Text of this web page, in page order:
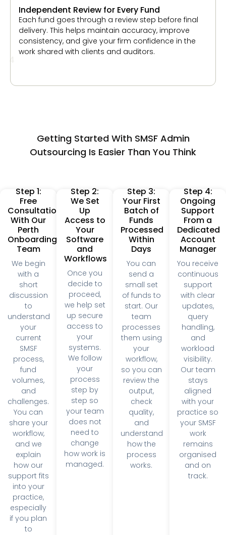
Getting Started With SMSF Admin
Step 1:
Free
Consultation
Onboarding
Team
We begin
with a
short
discussion
to
understand
your
current
SMSF
process,
fund
volumes,
and
challenges.
You can
share your
workflow,
and we
explain
how our
support fits
into your
practice,
especially
if you plan
to
outsource
SMSF
administration
services in
Perth.
Step 2:
We Set
Up
Software
and
Workflows
Once you
decide to
proceed,
we help set
up secure
access to
your
systems.
We follow
your
process
step by
step so
your team
does not
need to
change
how work is
managed.
Step 3:
Your First
Batch of
Within
Days
You can
send a
small set
of funds to
start. Our
team
processes
them using
your
workflow,
so you can
review the
output,
check
quality,
and
understand
how the
process
works.
Step 4:
Ongoing
Support
Account
Manager
You receive
continuous
support
with clear
updates,
query
handling,
and
workload
visibility.
Our team
stays
aligned
with your
practice so
your SMSF
work
remains
organised
and on
track.